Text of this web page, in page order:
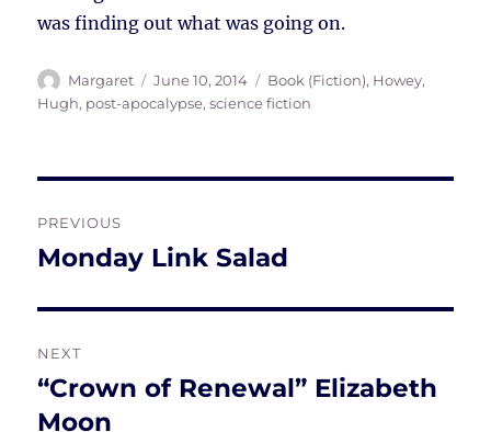
was finding out what was going on.
Author
Margaret
Posted
on
June 10, 2014 Tags
Book (Fiction), Howey,
Hugh, post-apocalypse,science fiction
navigation
PREVIOUS
Previous
Monday Link Salad
NEXT
Next
post:
“Crown of Renewal” Elizabeth
Moon